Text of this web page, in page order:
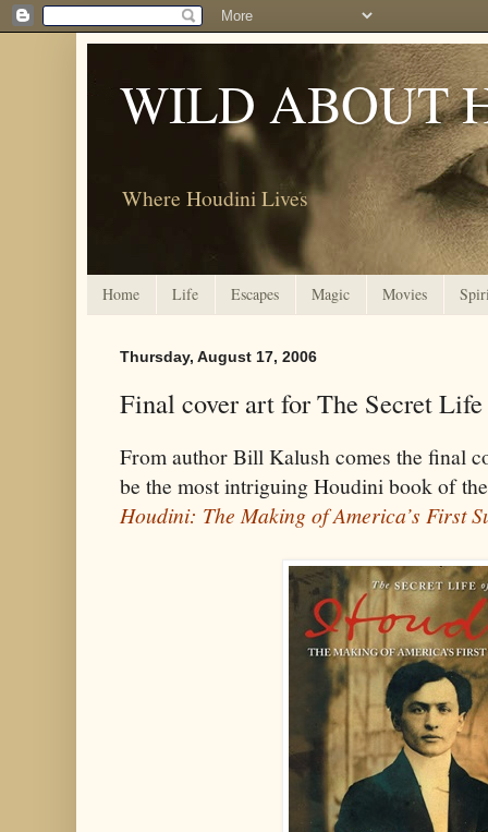
WILD ABOUT
Where Houdini Lives
Home Life Escapes Magic Movies
Thursday, August 17, 2006
Final cover art for The Secret
From author Bill Kalush comes the final
be the most intriguing Houdini book of
Houdini: The Making of America’s First